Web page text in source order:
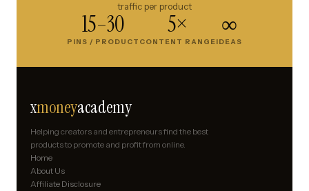
traffic per product
15–30
PINS / PRODUCT
5×
CONTENT RANGE
∞
IDEAS
xmoneyacademy
Helping creators and entrepreneurs find the best
products to promote and profit from online.
Home
About Us
Affiliate Disclosure